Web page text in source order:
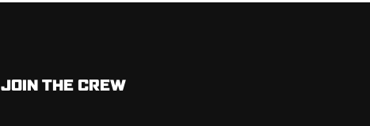
JOIN THE CREW